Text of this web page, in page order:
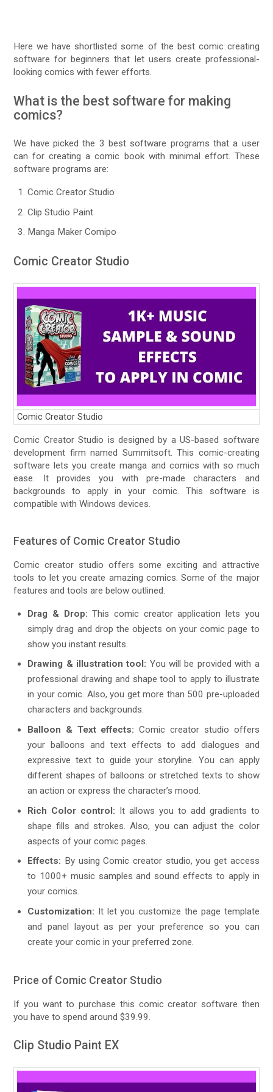
Here we have shortlisted some of the best comic creating
software for beginners that let users create professional-
looking comics with fewer efforts.
What is the best software for making
comics?
We have picked the 3 best software programs that a user
can for creating a comic book with minimal effort. These
software programs are:
Comic Creator Studio
Clip Studio Paint
Manga Maker Comipo
Comic Creator Studio
Comic Creator Studio
Comic Creator Studio is designed by a US-based software
development firm named Summitsoft. This comic-creating
software lets you create manga and comics with so much
ease. It provides you with pre-made characters and
backgrounds to apply in your comic. This software is
compatible with Windows devices.
Features of Comic Creator Studio
Comic creator studio offers some exciting and attractive
tools to let you create amazing comics. Some of the major
features and tools are below outlined:
Drag & Drop: This comic creator application lets you
simply drag and drop the objects on your comic page to
show you instant results.
Drawing & illustration tool: You will be provided with a
professional drawing and shape tool to apply to illustrate
in your comic. Also, you get more than 500 pre-uploaded
characters and backgrounds.
Balloon & Text effects: Comic creator studio offers
your balloons and text effects to add dialogues and
expressive text to guide your storyline. You can apply
different shapes of balloons or stretched texts to show
an action or express the character’s mood.
Rich Color control: It allows you to add gradients to
shape fills and strokes. Also, you can adjust the color
aspects of your comic pages.
Effects: By using Comic creator studio, you get access
to 1000+ music samples and sound effects to apply in
your comics.
Customization: It let you customize the page template
and panel layout as per your preference so you can
create your comic in your preferred zone.
Price of Comic Creator Studio
If you want to purchase this comic creator software then
you have to spend around $39.99.
Clip Studio Paint EX